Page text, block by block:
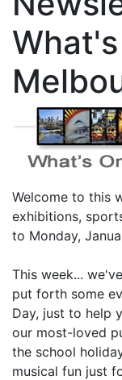
Welcome to this
exhibitions,
to Monday,
This week...
put forth some
Day, just to help
our most-loved
the school
musical fun just